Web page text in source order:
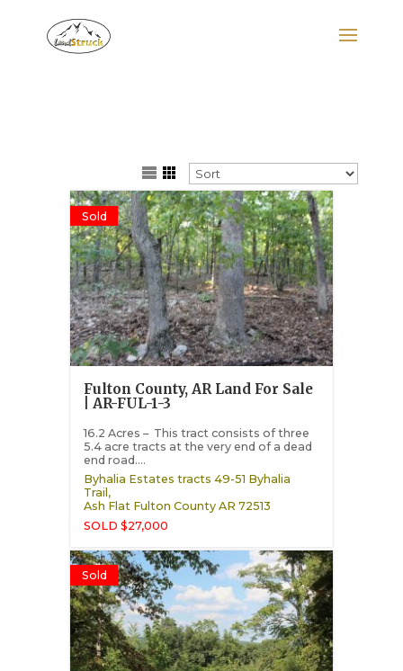
Sold
Fulton County, AR Land For Sale
| AR-FUL-1-3
16.2 Acres – This tract consists of three
5.4 acre tracts at the very end of a dead
end road....
Byhalia Estates tracts 49-51 Byhalia
Trail,
Ash Flat Fulton County AR 72513
SOLD $27,000
Sold